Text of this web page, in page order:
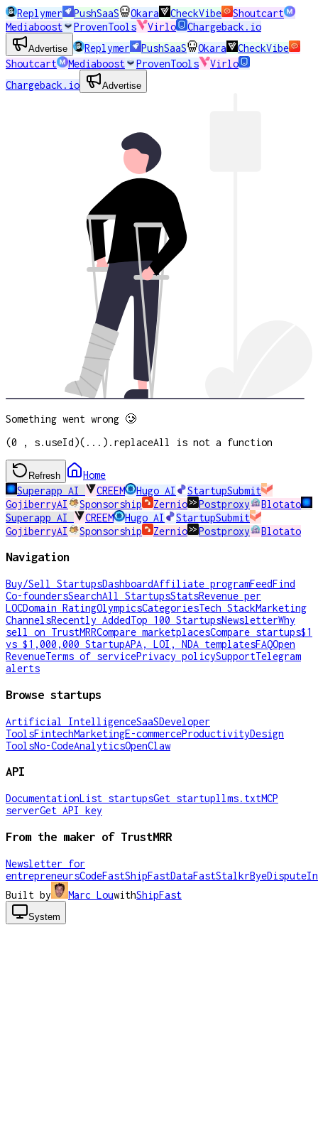
Replymer PushSaaS Okara CheckVibe
Shoutcart
Mediaboost
ProvenTools Virlo Chargeback.io
Advertise Replymer PushSaaS Okara
CheckVibe
Shoutcart
Mediaboost ProvenTools
Virlo
Chargeback.io
Advertise
Something went wrong 🥲
(0 , s.useId)(...).replaceAll is not a function
Refresh
Home
Superapp AI
CREEM Hugo AI
StartupSubmit
GojiberryAI
Sponsorship Zernio Postproxy
Blotato
Superapp AI
CREEM Hugo AI
StartupSubmit
GojiberryAI
Sponsorship Zernio Postproxy Blotato
Navigation
Buy/Sell StartupsDashboardAffiliate programFeedFind
Co-foundersSearchAll StartupsStatsRevenue per
LOCDomain RatingOlympicsCategoriesTech StackMarketing
ChannelsRecently AddedTop 100 StartupsNewsletterWhy
sell on TrustMRRCompare marketplacesCompare startups$1
vs $1,000,000 StartupAPA, LOI, NDA templatesFAQOpen
RevenueTerms of servicePrivacy policySupportTelegram
alerts
Browse startups
Artificial IntelligenceSaaSDeveloper
ToolsFintechMarketingE-commerceProductivityDesign
ToolsNo-CodeAnalyticsOpenClaw
API
DocumentationList startupsGet startupllms.txtMCP
serverGet API key
From the maker of TrustMRR
Newsletter for
entrepreneursCodeFastShipFastDataFastStalkrByeDispute
Built by
Marc LouwithShipFast
System